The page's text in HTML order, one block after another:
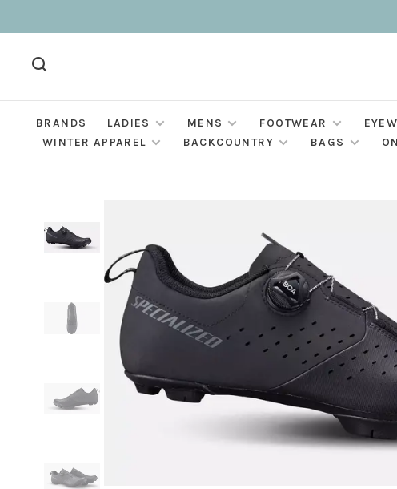
BRANDS LADIES MENS FOOTWEAR
WINTER APPAREL
BACKCOUNTRY BAGS